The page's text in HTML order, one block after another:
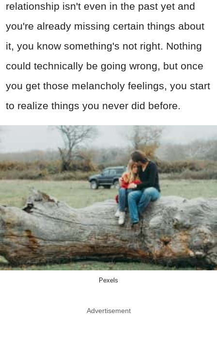
relationship isn't even in the past yet and
you're already missing certain things about
it, you know something's not right. Nothing
could technically be going wrong, but once
you get those melancholy feelings, you start
to realize things you never did before.
Pexels
Advertisement